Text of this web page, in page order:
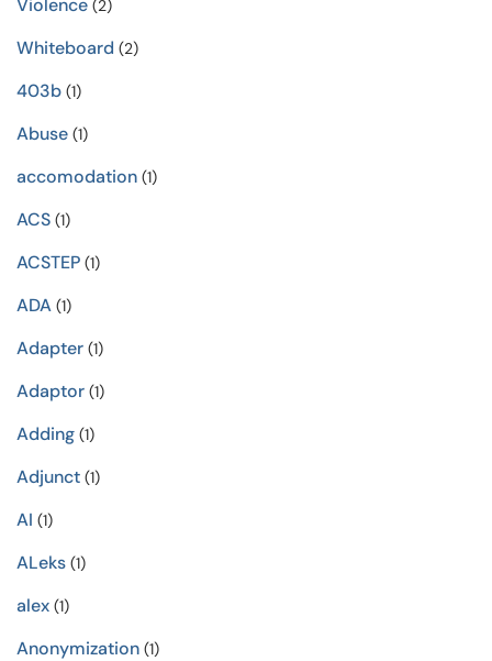
Violence (2)
Whiteboard (2)
403b (1)
Abuse (1)
accomodation (1)
ACS (1)
ACSTEP (1)
ADA (1)
Adapter (1)
Adaptor (1)
Adding (1)
Adjunct (1)
AI (1)
ALeks (1)
alex (1)
Anonymization (1)